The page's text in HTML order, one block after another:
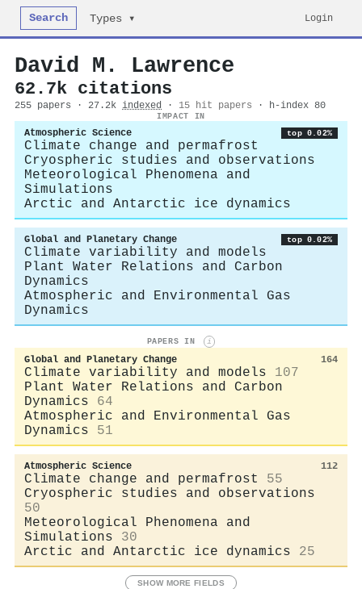
Search Types ▾ Login
David M. Lawrence
62.7k citations
255 papers · 27.2k indexed · 15 hit papers · h-index 80
IMPACT IN
Atmospheric Science top 0.02%
Climate change and permafrost
Cryospheric studies and observations
Meteorological Phenomena and
Simulations
Arctic and Antarctic ice dynamics
Global and Planetary Change top 0.02%
Climate variability and models
Plant Water Relations and Carbon
Dynamics
Atmospheric and Environmental Gas
Dynamics
PAPERS IN i
Global and Planetary Change 164
Climate variability and models
107
Plant Water Relations and Carbon
Dynamics
64
Atmospheric and Environmental Gas
Dynamics
51
Atmospheric Science 112
Climate change and permafrost
55
Cryospheric studies and observations
50
Meteorological Phenomena and
Simulations
30
Arctic and Antarctic ice dynamics
25
SHOW MORE FIELDS